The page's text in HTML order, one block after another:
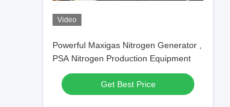
Video
Powerful Maxigas Nitrogen Generator ,
PSA Nitrogen Production Equipment
Get Best Price